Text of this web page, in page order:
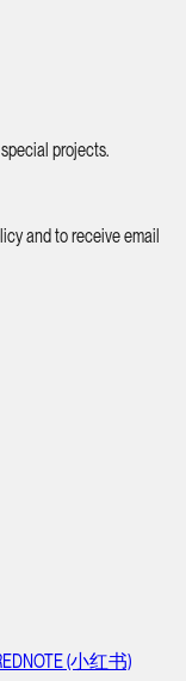
projects.
and to receive email
(小红书)